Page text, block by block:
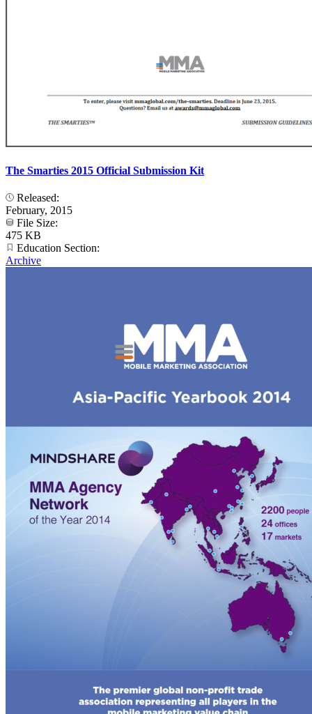
The Smarties 2015 Official Submission Kit
Released:
February, 2015
File Size:
475 KB
Education Section:
Archive